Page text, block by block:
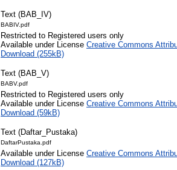
Text (BAB_IV)
BABIV.pdf
Restricted to Registered users only
Available under License Creative Commons
Download (255kB)
Text (BAB_V)
BABV.pdf
Restricted to Registered users only
Available under License Creative Commons
Download (59kB)
Text (Daftar_Pustaka)
DaftarPustaka.pdf
Available under License Creative Commons
Download (127kB)